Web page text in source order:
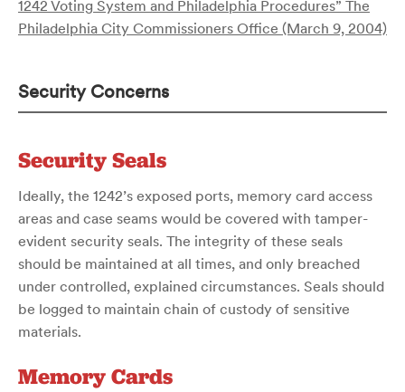
1242 Voting System and Philadelphia Procedures” The
Philadelphia City Commissioners Office (March 9, 2004)
Security Concerns
Security Seals
Ideally, the 1242’s exposed ports, memory card access
areas and case seams would be covered with tamper-
evident security seals. The integrity of these seals
should be maintained at all times, and only breached
under controlled, explained circumstances. Seals should
be logged to maintain chain of custody of sensitive
materials.
Memory Cards